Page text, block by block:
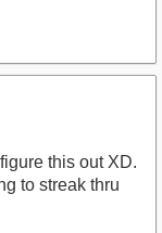
this out XD.
to streak thru